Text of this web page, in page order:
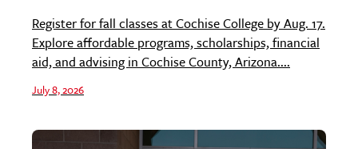
Register for fall classes at Cochise College by Aug. 17.
Explore affordable programs, scholarships, financial
aid, and advising in Cochise County, Arizona....
July 8, 2026